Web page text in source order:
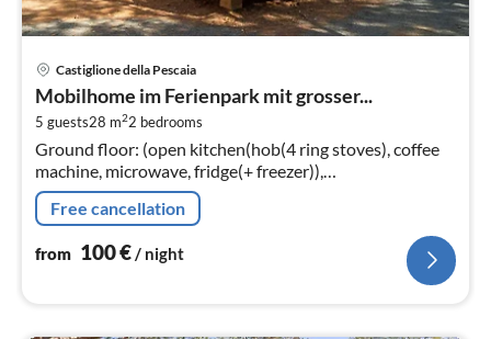
Castiglione della Pescaia
Mobilhome im Ferienpark mit grosser...
5 guests28 m22 bedrooms
Ground floor: (open kitchen(hob(4 ring stoves), coffee
machine, microwave, fridge(+ freezer)),
Living/diningroom(TV(flatscreen, satellite), dining table,
seating area)
Free cancellation
from 100€ / night